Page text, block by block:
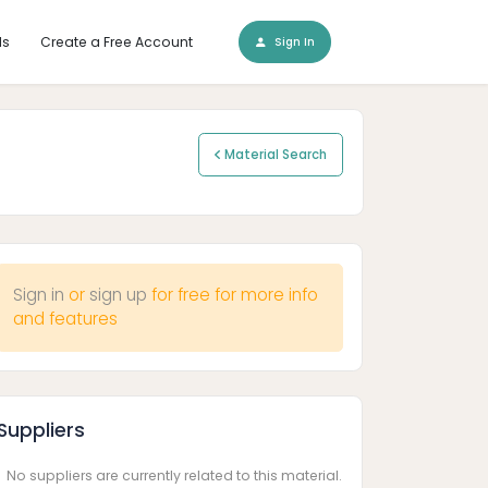
Create a Free Account Sign In
Material Search
Sign in or sign up for free for more info
and features
No suppliers are currently related to this material.